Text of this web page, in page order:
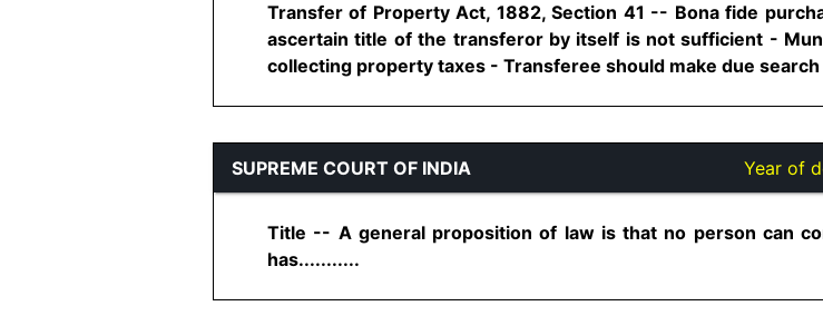
Transfer of Property Act, 1882, Section 41 -- Bona fide
ascertain title of the transferor by itself is not sufficient -
collecting property taxes - Transferee should make due
SUPREME COURT OF INDIA Year of
Title -- A general proposition of law is that no person can
has...........